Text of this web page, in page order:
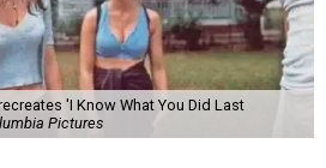
'I Know What You Did Last
Pictures